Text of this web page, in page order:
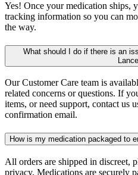
Yes! Once your medication ships,
tracking information so you can
the way.
What should I do if there is an
Our Customer Care team is
related concerns or questions. If
items, or need support, contact us
confirmation email.
How is my medication packaged to
All orders are shipped in discreet,
privacy. Medications are securely